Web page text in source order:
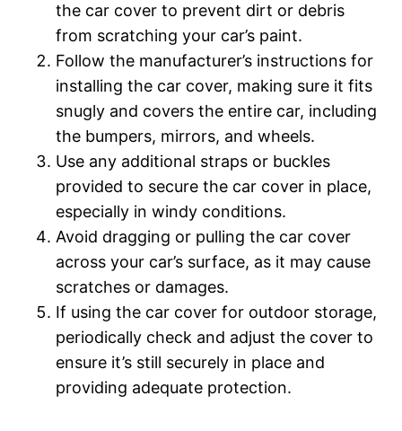
the car cover to prevent dirt or debris
from scratching your car’s paint.
Follow the manufacturer’s instructions for
installing the car cover, making sure it fits
snugly and covers the entire car, including
the bumpers, mirrors, and wheels.
Use any additional straps or buckles
provided to secure the car cover in place,
especially in windy conditions.
Avoid dragging or pulling the car cover
across your car’s surface, as it may cause
scratches or damages.
If using the car cover for outdoor storage,
periodically check and adjust the cover to
ensure it’s still securely in place and
providing adequate protection.